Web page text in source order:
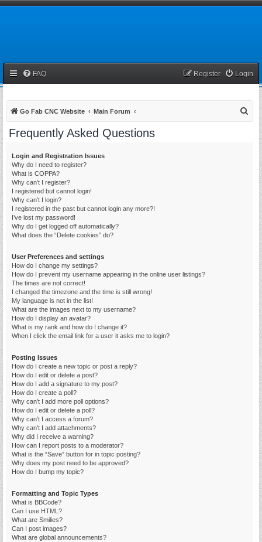
FAQ Login
Register
Go Fab CNC Website Main Forum
Frequently Asked Questions
Login and Registration Issues
Why do I need to register?
What is COPPA?
Why can’t I register?
I registered but cannot login!
Why can’t I login?
I registered in the past but cannot login any more?!
I’ve lost my password!
Why do I get logged off automatically?
What does the “Delete cookies” do?
User Preferences and settings
How do I change my settings?
How do I prevent my username appearing in the online user listings?
The times are not correct!
I changed the timezone and the time is still wrong!
My language is not in the list!
What are the images next to my username?
How do I display an avatar?
What is my rank and how do I change it?
When I click the email link for a user it asks me to login?
Posting Issues
How do I create a new topic or post a reply?
How do I edit or delete a post?
How do I add a signature to my post?
How do I create a poll?
Why can’t I add more poll options?
How do I edit or delete a poll?
Why can’t I access a forum?
Why can’t I add attachments?
Why did I receive a warning?
How can I report posts to a moderator?
What is the “Save” button for in topic posting?
Why does my post need to be approved?
How do I bump my topic?
Formatting and Topic Types
What is BBCode?
Can I use HTML?
What are Smilies?
Can I post images?
What are global announcements?